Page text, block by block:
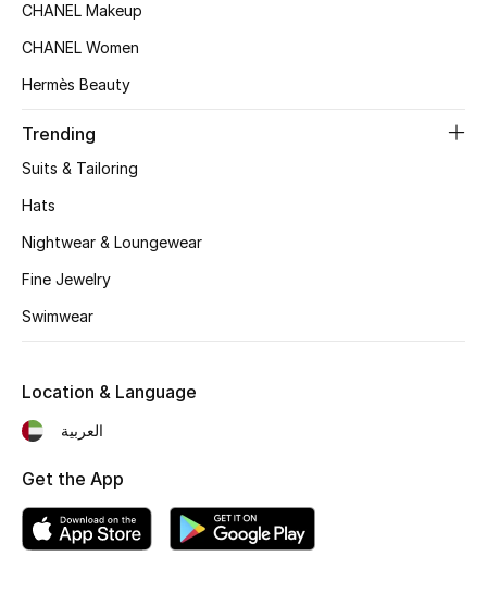
Women's Bags
Women's Accessories
Shop Women
Women's Bags
Men's Bags
Kids Bags
CHANEL Makeup
CHANEL Women
Hermès Beauty
Trending
Suits & Tailoring
Hats
Nightwear & Loungewear
Fine Jewelry
Swimwear
Location & Language
العربية
Get the App